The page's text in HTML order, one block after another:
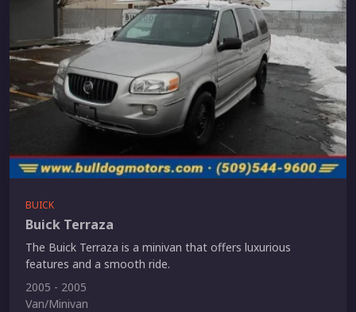
BUICK
Buick Terraza
The Buick Terraza is a minivan that offers luxurious
features and a smooth ride.
2005 - 2005
Van/Minivan